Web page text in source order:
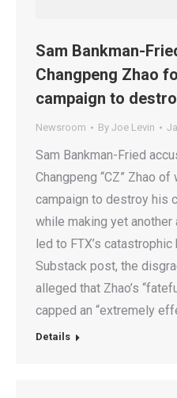
Sam Bankman-
Changpeng Zhao
campaign to
Newsroom By Joe Levin
Sam Bankman-Fried
Changpeng “CZ” Zhao
campaign to destroy his
while making yet
led to FTX’s
Substack post, the
alleged that Zhao’s
capped an “extremely
Details